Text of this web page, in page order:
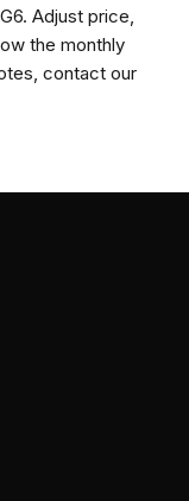
Adjust price,
the monthly
contact our